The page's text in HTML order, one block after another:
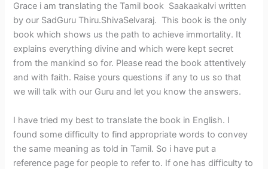
Grace i am translating the Tamil book Saakaakalvi written
by our SadGuru Thiru.ShivaSelvaraj. This book is the only
book which shows us the path to achieve immortality. It
explains everything divine and which were kept secret
from the mankind so for. Please read the book attentively
and with faith. Raise yours questions if any to us so that
we will talk with our Guru and let you know the answers.
I have tried my best to translate the book in English. I
found some difficulty to find appropriate words to convey
the same meaning as told in Tamil. So i have put a
reference page for people to refer to. If one has difficulty to